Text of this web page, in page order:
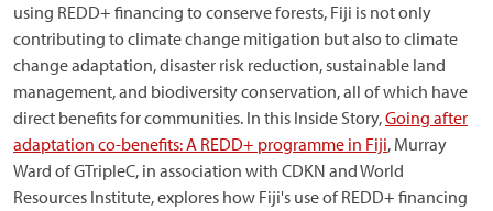
using REDD+ financing to conserve forests, Fiji is not only
contributing to climate change mitigation but also to climate
change adaptation, disaster risk reduction, sustainable land
management, and biodiversity conservation, all of which have
direct benefits for communities. In this Inside Story,Going after
adaptation co-benefits: A REDD+ programme in Fiji, Murray
Ward of GTripleC, in association with CDKN and World
Resources Institute, explores how Fiji's use of REDD+ financing